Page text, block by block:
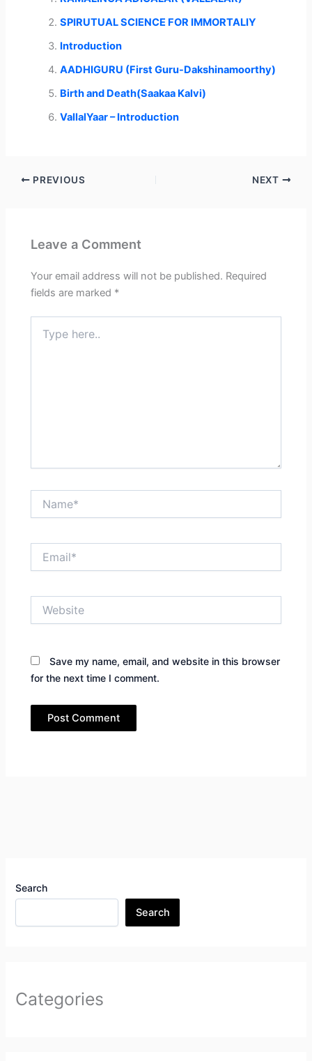
r SPIRUTUAL SCIENCE FOR IMMORTALIY
Introduction
AADHIGURU (First Guru-Dakshinamoorthy)
Birth and Death(Saakaa Kalvi)
VallalYaar – Introduction
PREVIOUS NEXT
Leave a Comment
Your email address will not be published. Required
fields are marked *
here..
Save my name, email, and website in this browser
for the next time I comment.
Search
Search
Categories